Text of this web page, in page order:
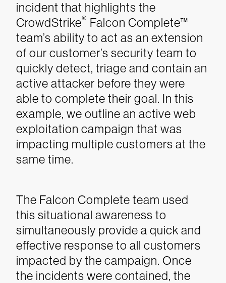
incident that highlights the
CrowdStrike® Falcon Complete™
team’s ability to act as an extension
of our customer’s security team to
quickly detect, triage and contain an
active attacker before they were
able to complete their goal. In this
example, we outline an active web
exploitation campaign that was
impacting multiple customers at the
same time.
The Falcon Complete team used
this situational awareness to
simultaneously provide a quick and
effective response to all customers
impacted by the campaign. Once
the incidents were contained, the